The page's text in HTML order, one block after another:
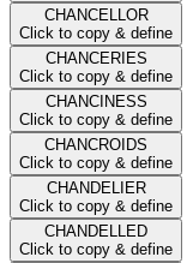
CHANCELLOR
Click to copy & define
CHANCERIES
Click to copy & define
CHANCINESS
Click to copy & define
CHANCROIDS
Click to copy & define
CHANDELIER
Click to copy & define
CHANDELLED
Click to copy & define